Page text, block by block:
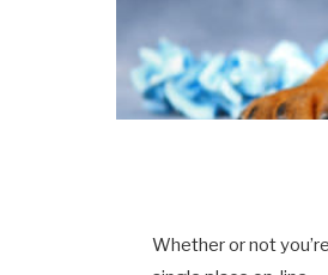
Whether or not